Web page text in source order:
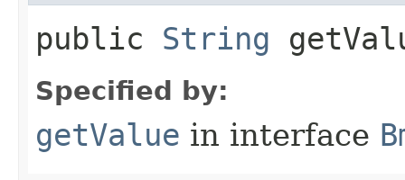
public String
Specified by:
getValue in interface